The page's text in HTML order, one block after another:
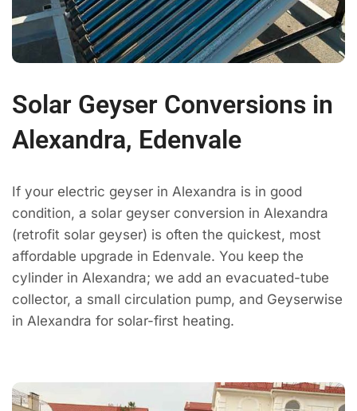
Solar Geyser Conversions in
Alexandra, Edenvale
If your electric geyser in Alexandra is in good
condition, a solar geyser conversion in Alexandra
(retrofit solar geyser) is often the quickest, most
affordable upgrade in Edenvale. You keep the
cylinder in Alexandra; we add an evacuated-tube
collector, a small circulation pump, and Geyserwise
in Alexandra for solar-first heating.